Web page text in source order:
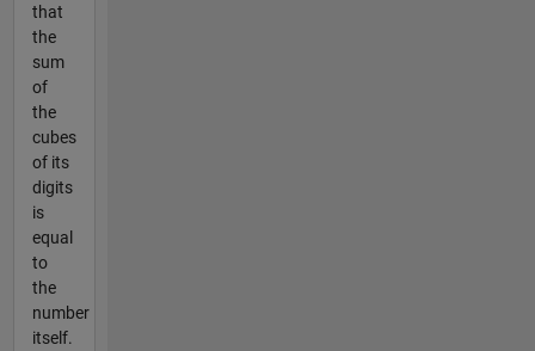
that
the
sum
of
the
cubes
of its
digits
is
equal
to
the
number
itself.